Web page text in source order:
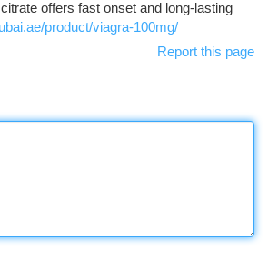
offers fast onset and long-lasting
product/viagra-100mg/
Report this page